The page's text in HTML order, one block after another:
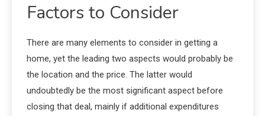
Factors to Consider
There are many elements to consider in getting a
home, yet the leading two aspects would probably be
the location and the price. The latter would
undoubtedly be the most significant aspect before
closing that deal, mainly if additional expenditures